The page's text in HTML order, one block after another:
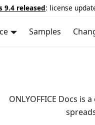
9.4 released: license
Samples
ONLYOFFICE Docs